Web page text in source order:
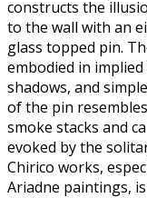
constructs the
to the wall with an
glass topped pin.
embodied in
shadows, and
of the pin
smoke stacks and
evoked by the
Chirico works,
Ariadne paintings,